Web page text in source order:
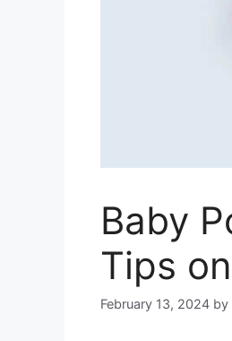
Baby
Tips
February 13, 2024 by